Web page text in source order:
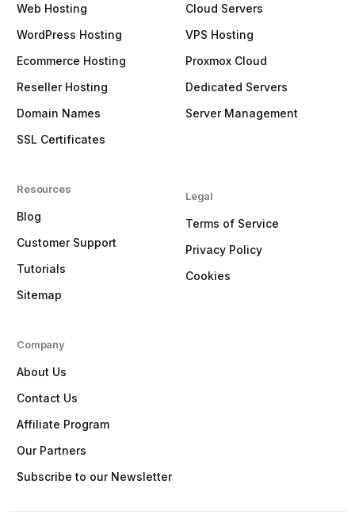
Web Hosting
WordPress Hosting
Ecommerce Hosting
Reseller Hosting
Domain Names
SSL Certificates
Resources
Blog
Customer Support
Tutorials
Sitemap
Cloud Servers
VPS Hosting
Proxmox Cloud
Dedicated Servers
Server Management
Legal
Terms of Service
Privacy Policy
Cookies
Company
About Us
Contact Us
Affiliate Program
Our Partners
Subscribe to our Newsletter